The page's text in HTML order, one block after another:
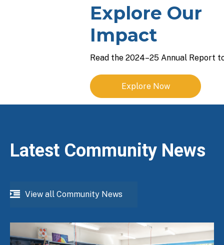
Explore Our
Impact
Read the 2024–25 Annual Report
Explore Now
Latest Community News
View all Community News